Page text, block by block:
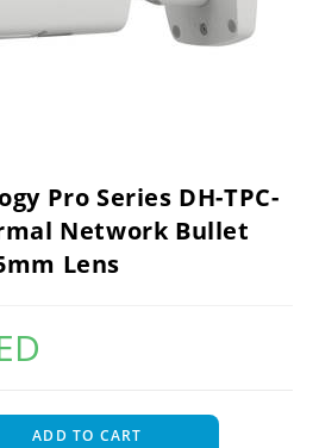
Pro Series DH-TPC-
Network Bullet
Lens
ADD TO CART